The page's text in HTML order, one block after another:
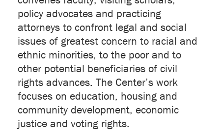
policy advocates and practicing
attorneys to confront legal and social
issues of greatest concern to racial and
ethnic minorities, to the poor and to
other potential beneficiaries of civil
rights advances. The Center’s work
focuses on education, housing and
community development, economic
justice and voting rights.